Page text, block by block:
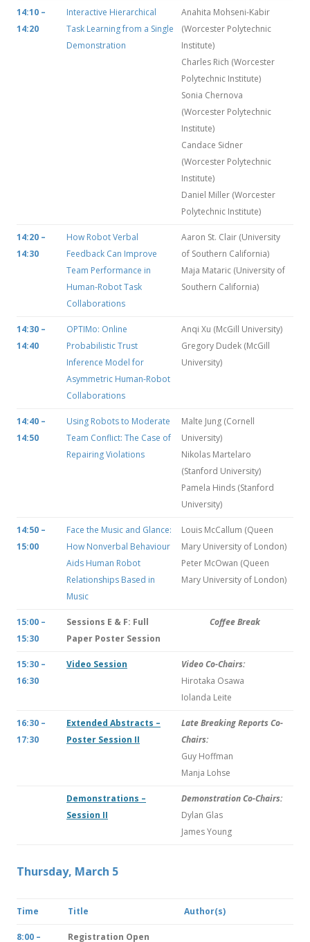
14:10 –
14:20
Interactive Hierarchical
Task Learning from a Single
Demonstration
Anahita Mohseni-Kabir
(Worcester Polytechnic
Institute)
Charles Rich (Worcester
Polytechnic Institute)
Sonia Chernova
(Worcester Polytechnic
Institute)
Candace Sidner
(Worcester Polytechnic
Institute)
Daniel Miller (Worcester
Polytechnic Institute)
14:20 –
14:30
How Robot Verbal
Feedback Can Improve
Team Performance in
Human-Robot Task
Collaborations
Aaron St. Clair (University
of Southern California)
Maja Mataric (University of
Southern California)
14:30 –
14:40
OPTIMo: Online
Probabilistic Trust
Inference Model for
Asymmetric Human-Robot
Collaborations
Anqi Xu (McGill University)
Gregory Dudek (McGill
University)
14:40 –
14:50
Using Robots to Moderate
Team Conflict: The Case of
Repairing Violations
Malte Jung (Cornell
University)
Nikolas Martelaro
(Stanford University)
Pamela Hinds (Stanford
University)
14:50 –
15:00
Face the Music and Glance:
How Nonverbal Behaviour
Aids Human Robot
Relationships Based in
Music
Louis McCallum (Queen
Mary University of London)
Peter McOwan (Queen
Mary University of London)
15:00 –
15:30
Sessions E & F: Full
Paper Poster Session
Coffee Break
15:30 –
16:30
Video Session
Video Co-Chairs:
Hirotaka Osawa
Iolanda Leite
16:30 –
17:30
Extended Abstracts –
Poster Session II
Late Breaking Reports Co-
Chairs:
Guy Hoffman
Manja Lohse
Demonstrations –
Session II
Demonstration Co-Chairs:
Dylan Glas
James Young
Thursday, March 5
Time Title Author(s)
8:00 –
Registration Open